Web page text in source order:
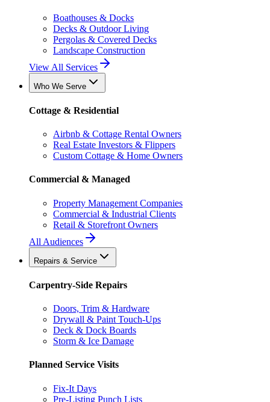
Boathouses & Docks
Decks & Outdoor Living
Pergolas & Covered Decks
Landscape Construction
View All Services
Who We Serve
Cottage & Residential
Airbnb & Cottage Rental Owners
Real Estate Investors & Flippers
Custom Cottage & Home Owners
Commercial & Managed
Property Management Companies
Commercial & Industrial Clients
Retail & Storefront Owners
All Audiences
Repairs & Service
Carpentry-Side Repairs
Doors, Trim & Hardware
Drywall & Paint Touch-Ups
Deck & Dock Boards
Storm & Ice Damage
Planned Service Visits
Fix-It Days
Pre-Listing Punch Lists